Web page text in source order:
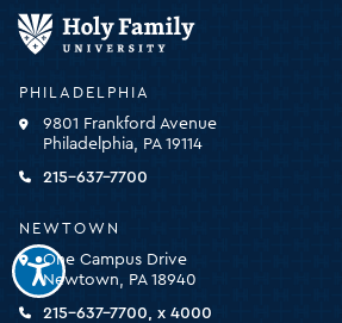
PHILADELPHIA
9801 Frankford Avenue
Philadelphia, PA 19114
215-637-7700
NEWTOWN
One Campus Drive
Newtown, PA 18940
215-637-7700, x 4000